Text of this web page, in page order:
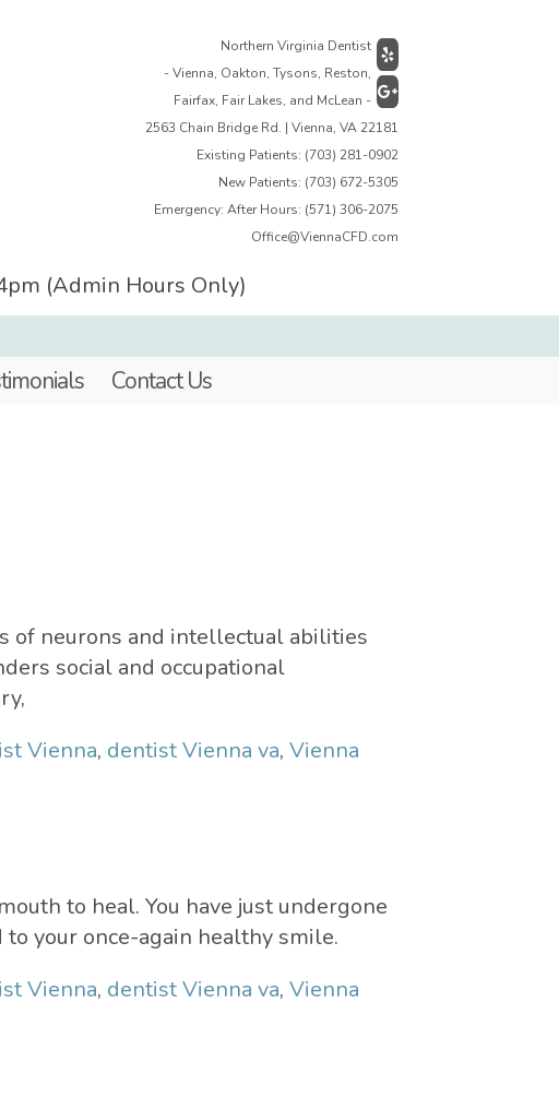
Northern Virginia Dentist
- Vienna, Oakton, Tysons, Reston,
Fairfax, Fair Lakes, and McLean -
2563 Chain Bridge Rd. | Vienna, VA 22181
Existing Patients: (703) 281-0902
New Patients: (703) 672-5305
Emergency: After Hours: (571) 306-2075
Office@ViennaCFD.com
(Admin Hours Only)
Contact Us
of neurons and intellectual abilities
social and occupational
Vienna, dentist Vienna va, Vienna
to heal. You have just undergone
your once-again healthy smile.
Vienna, dentist Vienna va, Vienna